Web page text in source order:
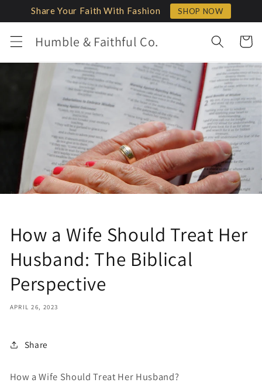
Share Your Faith With Fashion SHOP NOW
Skip to
content
Humble & Faithful Co. Cart
How a Wife Should Treat Her
Husband: The Biblical
Perspective
APRIL 26, 2023
Share
How a Wife Should Treat Her Husband?